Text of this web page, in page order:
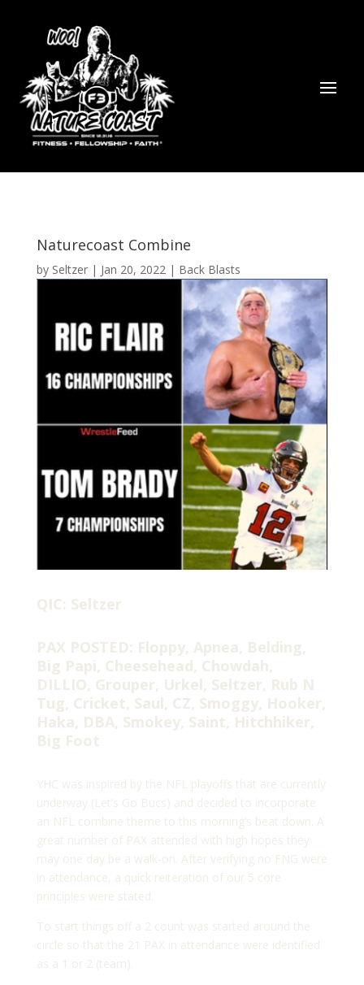
Naturecoast Combine
by Seltzer| Jan 20, 2022| Back Blasts
QIC: Seltzer
PAX POSTED: Floppy, Apnea, Belding,
Big Papi, Cheesehead, Chowdah,
DILLIO, Grouper, Urkel, Seltzer, Rub N
Tug, Cricket, Saul, CZ, Smoggy, Hooker,
Haka, DBA, Smokey, Saint, Hitchhiker,
Big Foot
YHC was inspired by the NFL playoffs that are currently
underway (Let’s Go Bucs) and decided to incorporate
an NFL combine theme to this morning’s beat down. A
great number of PAX attended with high hopes they
may one day be a walk-on. After verifying no FNG were
in attendance, a quick reiteration of our 5 core
principles were stated.
To start things off a 2 count was started around the
circle so that the 21 PAX in attendance were identified
as a 1 or 2 (team).